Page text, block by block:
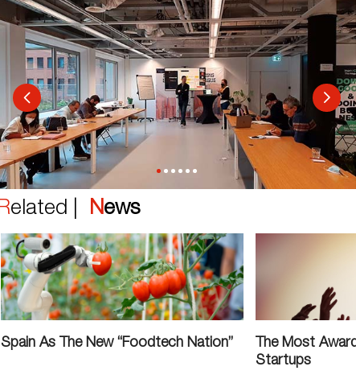
Related | News
Spain As The New “Foodtech Nation”
The Most
Startups